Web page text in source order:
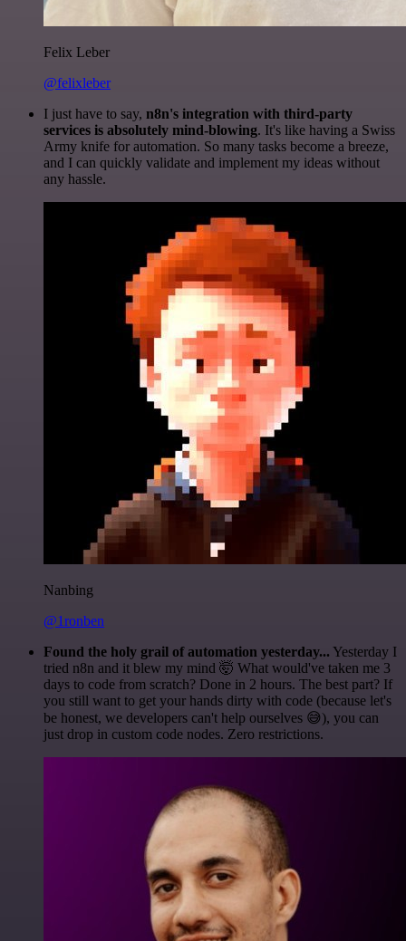
Felix Leber
@felixleber
I just have to say, n8n's integration with third-party
services is absolutely mind-blowing. It's like having a Swiss
Army knife for automation. So many tasks become a breeze,
and I can quickly validate and implement my ideas without
any hassle.
Nanbing
@1ronben
Found the holy grail of automation yesterday... Yesterday I
tried n8n and it blew my mind 🤯 What would've taken me 3
days to code from scratch? Done in 2 hours. The best part? If
you still want to get your hands dirty with code (because let's
be honest, we developers can't help ourselves 😅), you can
just drop in custom code nodes. Zero restrictions.